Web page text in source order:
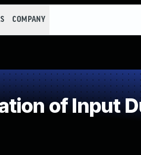
COMPANY
of Input